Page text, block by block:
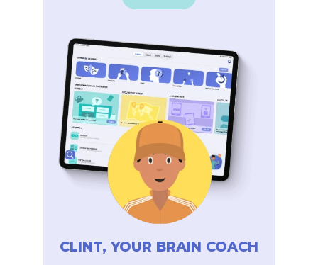
CLINT, YOUR BRAIN COACH